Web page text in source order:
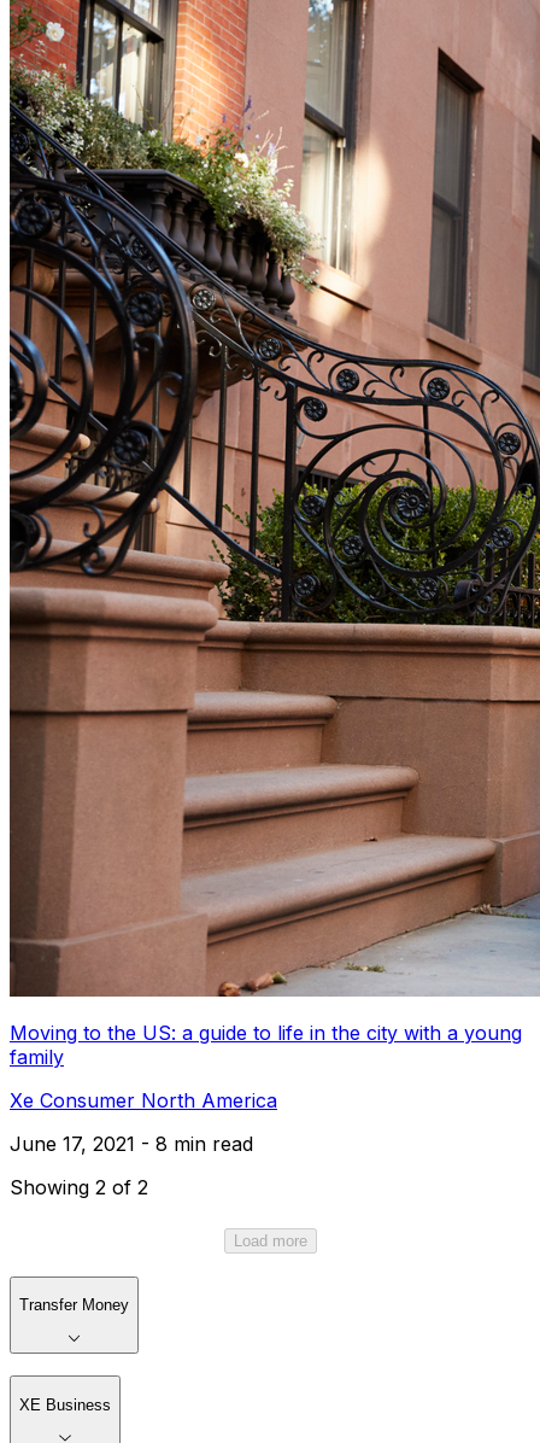
Moving to the US: a guide to life in the city with a young
family
Xe Consumer North America
June 17, 2021 - 8 min read
Showing 2 of 2
Load more
Transfer Money
XE Business